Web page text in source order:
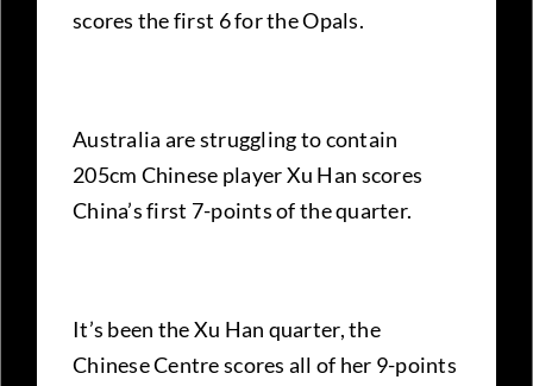
scores the first 6 for the Opals.
Australia are struggling to contain
205cm Chinese player Xu Han scores
China’s first 7-points of the quarter.
It’s been the Xu Han quarter, the
Chinese Centre scores all of her 9-points